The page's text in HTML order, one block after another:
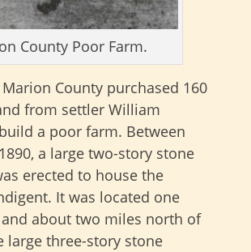
County Poor Farm.
County purchased 160
from settler William
a poor farm. Between
a large two-story stone
erected to house the
It was located one
about two miles north of
large three-story stone